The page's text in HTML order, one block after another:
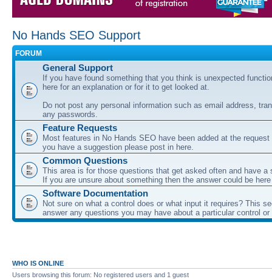
No Hands SEO Support
FORUM
General Support
If you have found something that you think is unexpected
here for an explanation or for it to get looked at.
Do not post any personal information such as email address,
any passwords.
Feature Requests
Most features in No Hands SEO have been added at the
you have a suggestion please post in here.
Common Questions
This area is for those questions that get asked often and have a
If you are unsure about something then the answer could be here
Software Documentation
Not sure on what a control does or what input it requires? This
answer any questions you may have about a particular control
WHO IS ONLINE
Users browsing this forum: No registered users and 1 guest